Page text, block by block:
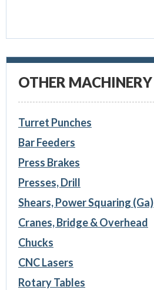
OTHER MACHINERY
Turret Punches
Bar Feeders
Press Brakes
Presses, Drill
Shears, Power Squaring (Ga)
Cranes, Bridge & Overhead
Chucks
CNC Lasers
Rotary Tables